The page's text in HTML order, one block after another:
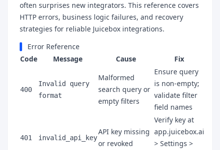
often surprises new integrators. This reference covers
HTTP errors, business logic failures, and recovery
strategies for reliable Juicebox integrations.
Error Reference
Code
Message Cause Fix
400
Invalid query
format
Malformed
search query or
empty filters
Ensure query
is non-empty;
validate filter
field names
401 invalid_api_key
API key missing
or revoked
Verify key at
app.juicebox.ai
> Settings >